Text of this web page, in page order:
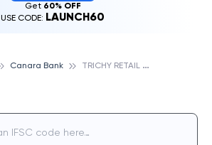
Get 60% OFF
USE CODE: LAUNCH60
Canara Bank T
RICHY RETAIL ASSET HUB, CANARA BANK